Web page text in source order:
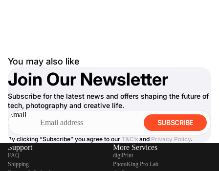
You may also like
Join Our Newsletter
Subscribe for the latest news and offers shaping the future of
tech, photography and creative life.
Email
SUBSCRIBE
By clicking “Subscribe” you agree to our T&C’s and Privacy Policy.
Support
FAQ
Shipping
More Services
digiPrint
PhotoKing Pro Lab